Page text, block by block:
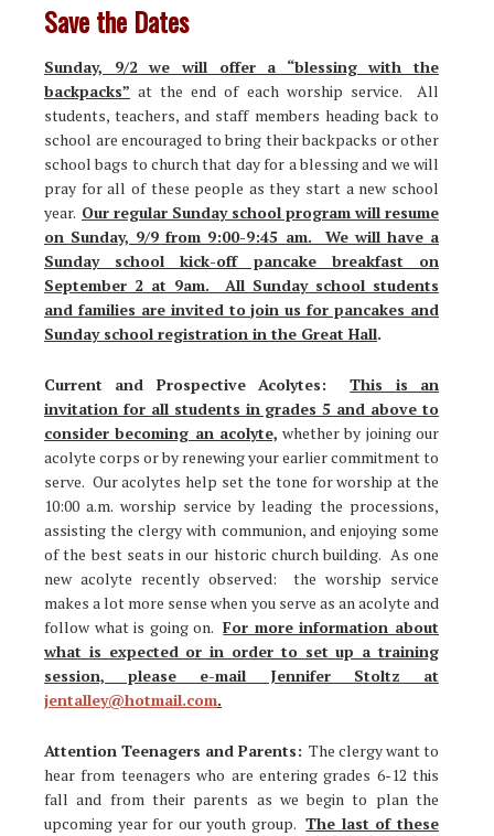
Save the Dates
Sunday, 9/2 we will offer a “blessing with the
backpacks” at the end of each worship service. All
students, teachers, and staff members heading back to
school are encouraged to bring their backpacks or other
school bags to church that day for a blessing and we will
pray for all of these people as they start a new school
year. Our regular Sunday school program will resume
on Sunday, 9/9 from 9:00-9:45 am. We will have a
Sunday school kick-off pancake breakfast on
September 2 at 9am. All Sunday school students
and families are invited to join us for pancakes and
Sunday school registration in the Great Hall.
Current and Prospective Acolytes:
This is an
invitation for all students in grades 5 and above to
consider becoming an acolyte, whether by joining our
acolyte corps or by renewing your earlier commitment to
serve. Our acolytes help set the tone for worship at the
10:00 a.m. worship service by leading the processions,
assisting the clergy with communion, and enjoying some
of the best seats in our historic church building. As one
new acolyte recently observed: the worship service
makes a lot more sense when you serve as an acolyte and
follow what is going on.For more information about
what is expected or in order to set up a training
session, please e-mail Jennifer Stoltz at
jentalley@hotmail.com.
Attention Teenagers and Parents: The clergy want to
hear from teenagers who are entering grades 6-12 this
fall and from their parents as we begin to plan the
upcoming year for our youth group.The last of these